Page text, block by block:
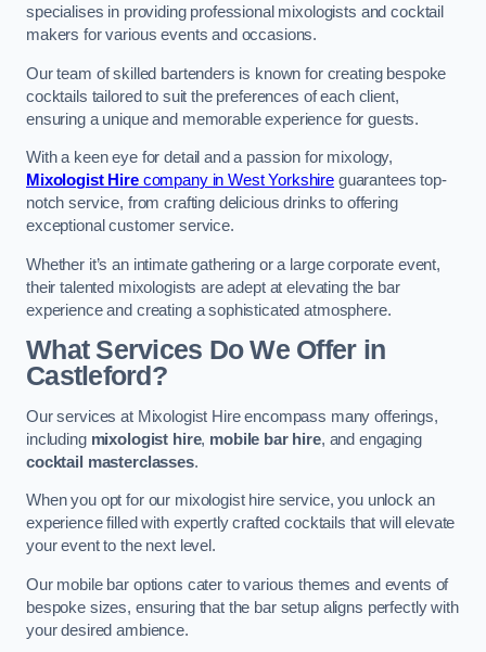
specialises in providing professional mixologists and cocktail
makers for various events and occasions.
Our team of skilled bartenders is known for creating bespoke
cocktails tailored to suit the preferences of each client,
ensuring a unique and memorable experience for guests.
With a keen eye for detail and a passion for mixology,
Mixologist Hirecompany in West Yorkshire guarantees top-
notch service, from crafting delicious drinks to offering
exceptional customer service.
Whether it’s an intimate gathering or a large corporate event,
their talented mixologists are adept at elevating the bar
experience and creating a sophisticated atmosphere.
What Services Do We Offer in
Castleford?
Our services at Mixologist Hire encompass many offerings,
including mixologist hire, mobile bar hire, and engaging
cocktail masterclasses.
When you opt for our mixologist hire service, you unlock an
experience filled with expertly crafted cocktails that will elevate
your event to the next level.
Our mobile bar options cater to various themes and events of
bespoke sizes, ensuring that the bar setup aligns perfectly with
your desired ambience.